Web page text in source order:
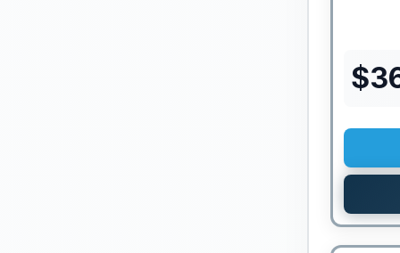
$
PRICED